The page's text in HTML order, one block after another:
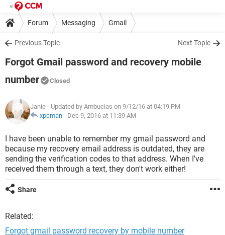
Forum Messaging Gmail
Previous Topic Next Topic
Forgot Gmail password and recovery mobile
number
Closed
Janie - Updated by Ambucias on 9/12/16 at 04:19 PM
xpcman - Dec 9, 2016 at 11:39 AM
I have been unable to remember my gmail password and
because my recovery email address is outdated, they are
sending the verification codes to that address. When I've
received them through a text, they don't work either!
Share
Related:
Forgot gmail password recovery by mobile number